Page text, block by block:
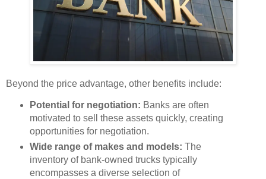
Beyond the price advantage, other benefits include:
Potential for negotiation: Banks are often
motivated to sell these assets quickly, creating
opportunities for negotiation.
Wide range of makes and models: The
inventory of bank-owned trucks typically
encompasses a diverse selection of